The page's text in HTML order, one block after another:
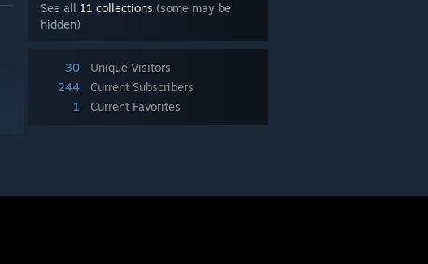
See all 11 collections (some may be
hidden)
30
Unique Visitors
244
Current Subscribers
1
Current Favorites